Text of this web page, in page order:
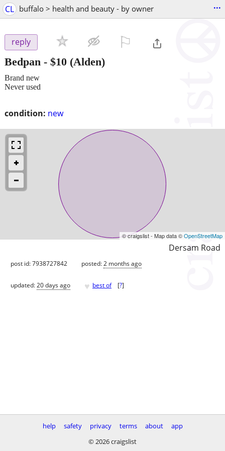
CL buffalo > health and beauty - by owner ...
reply
Bedpan - $10 (Alden)
condition: new
Brand new
Never used
© craigslist - Map data ©OpenStreetMap
Dersam Road
post id: 7938727842 posted:2 months ago
updated:20 days ago ♥ best of [?]
help safety privacy terms about
app
© 2026 craigslist